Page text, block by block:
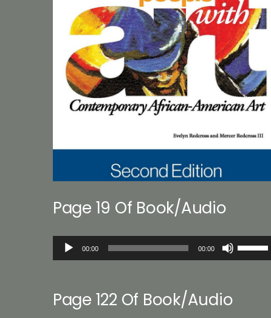
Page 19 Of Book/Audio
Audio
Player
00:00 00:00
Page 122 Of Book/Audio